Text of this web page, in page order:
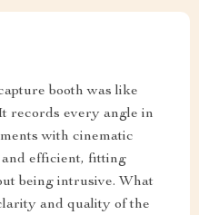
booth was like
records every angle in
with cinematic
and efficient, fitting
being intrusive. What
and quality of the